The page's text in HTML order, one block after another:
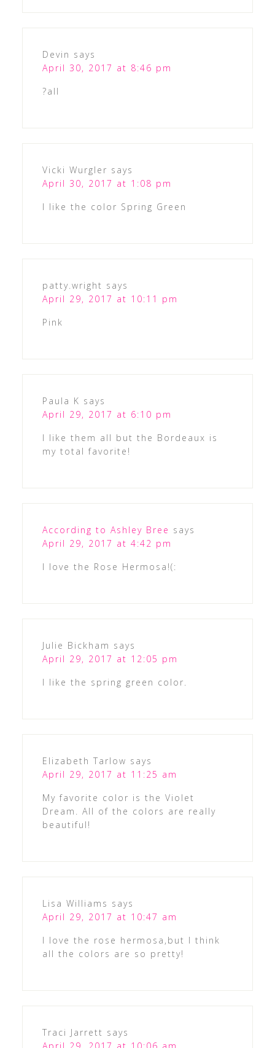
Devin says
April 30, 2017 at 8:46 pm
?all
Vicki Wurgler says
April 30, 2017 at 1:08 pm
I like the color Spring Green
patty.wright says
April 29, 2017 at 10:11 pm
Pink
Paula K says
April 29, 2017 at 6:10 pm
I like them all but the Bordeaux is
my total favorite!
According to Ashley Bree says
April 29, 2017 at 4:42 pm
I love the Rose Hermosa!(:
Julie Bickham says
April 29, 2017 at 12:05 pm
I like the spring green color.
Elizabeth Tarlow says
April 29, 2017 at 11:25 am
My favorite color is the Violet
Dream. All of the colors are really
beautiful!
Lisa Williams says
April 29, 2017 at 10:47 am
I love the rose hermosa,but I think
all the colors are so pretty!
Traci Jarrett says